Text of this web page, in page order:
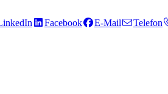
Facebook E-Mail Telefon